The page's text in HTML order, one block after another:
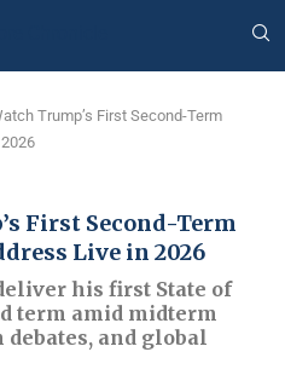
Trump’s First Second-Term
First Second-Term
Live in 2026
his first State of
term amid midterm
and global